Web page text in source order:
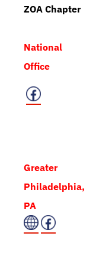
ZOA Chapter
National
Office
Greater
Philadelphia,
PA